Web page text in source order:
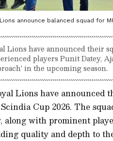
announce balanced squad for
Lions have announced their
players Punit Datey,
in the upcoming season.
Lions have announced
Cup 2026. The
along with prominent
quality and depth to